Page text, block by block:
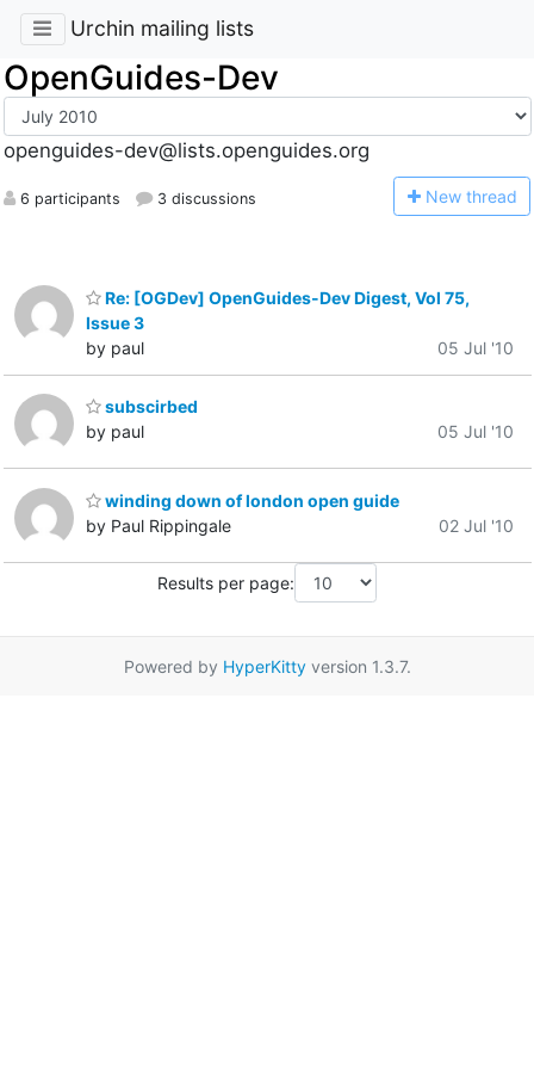
Urchin mailing lists
OpenGuides-Dev
openguides-dev@lists.openguides.org
6 participants 3 discussions New thread
Re: [OGDev] OpenGuides-Dev Digest, Vol 75,
Issue 3
by paul
05 Jul '10
subscirbed
by paul
05 Jul '10
winding down of london open guide
by Paul Rippingale
02 Jul '10
Results per page:
Powered by HyperKittyversion 1.3.7.